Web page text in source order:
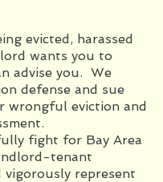
evicted, harassed
wants you to
advise you. We
defense and sue
wrongful eviction and
fight for Bay Area
tenant
vigorously represent